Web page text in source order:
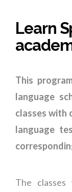
Learn
This
language
classes with
language
The